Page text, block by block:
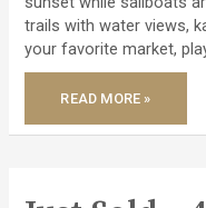
trails with water views,
your favorite market,
A
TASTEFULLY
TOWNHOME
MARINA
READ MORE »